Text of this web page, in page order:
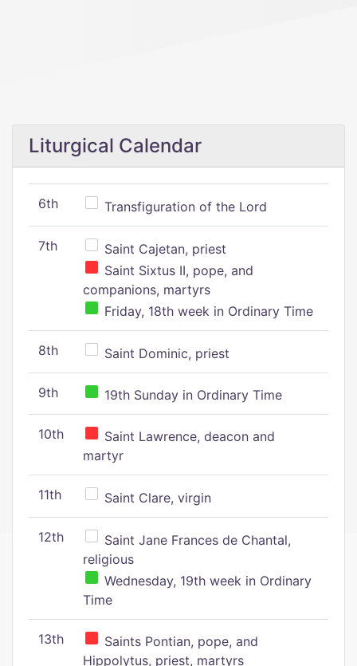
Liturgical Calendar
6th Transfiguration of the Lord
7th
Saint Cajetan, priest
Saint Sixtus II, pope, and
companions, martyrs
Friday, 18th week in Ordinary Time
8th Saint Dominic, priest
9th 19th Sunday in Ordinary Time
10th
Saint Lawrence, deacon and
martyr
11th Saint Clare, virgin
12th
Saint Jane Frances de Chantal,
religious
Wednesday, 19th week in Ordinary
Time
13th
Saints Pontian, pope, and
Hippolytus, priest, martyrs